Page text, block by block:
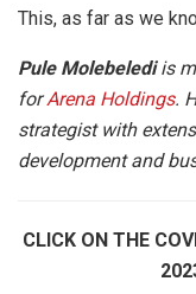
This, as far as we
Pule Molebelediis
forArena Holdings.
strategist with
development and
CLICK ON THE